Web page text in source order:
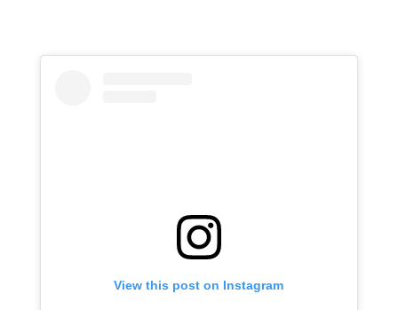
View this post on Instagram